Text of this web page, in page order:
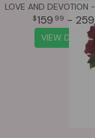
159 99 - 259
VIEW DETAILS